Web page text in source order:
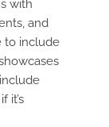
with
and
to include
it’s